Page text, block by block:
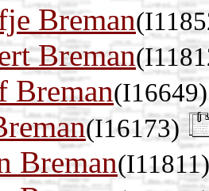
Breman
Breman
Breman(I16649)
(I16173)
Breman(I11811)